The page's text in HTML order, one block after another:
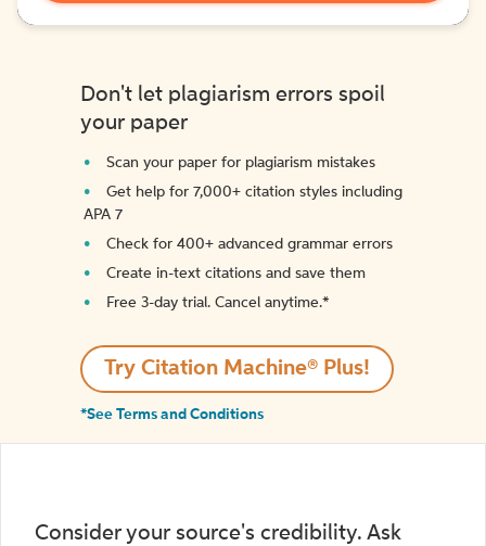
Don't let plagiarism errors spoil
your paper
Scan your paper for plagiarism mistakes
Get help for 7,000+ citation styles including
APA 7
Check for 400+ advanced grammar errors
Create in-text citations and save them
Free 3-day trial. Cancel anytime.*️
Try Citation Machine® Plus!
*See Terms and Conditions
Consider your source's credibility. Ask